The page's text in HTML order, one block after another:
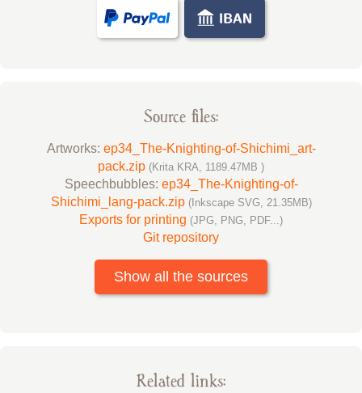
Source files:
Artworks: ep34_The-Knighting-of-Shichimi_art-
pack.zip (Krita KRA, 1189.47MB )
Speechbubbles: ep34_The-Knighting-of-
Shichimi_lang-pack.zip (Inkscape SVG, 21.35MB)
Exports for printing (JPG, PNG, PDF...)
Git repository
Show all the sources
Related links: